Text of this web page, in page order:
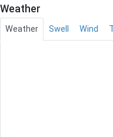
Weather
Weather Swell Wind